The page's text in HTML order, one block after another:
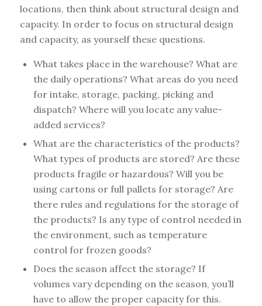
locations, then think about structural design and
capacity. In order to focus on structural design
and capacity, as yourself these questions.
What takes place in the warehouse? What are
the daily operations? What areas do you need
for intake, storage, packing, picking and
dispatch? Where will you locate any value-
added services?
What are the characteristics of the products?
What types of products are stored? Are these
products fragile or hazardous? Will you be
using cartons or full pallets for storage? Are
there rules and regulations for the storage of
the products? Is any type of control needed in
the environment, such as temperature
control for frozen goods?
Does the season affect the storage? If
volumes vary depending on the season, you’ll
have to allow the proper capacity for this.